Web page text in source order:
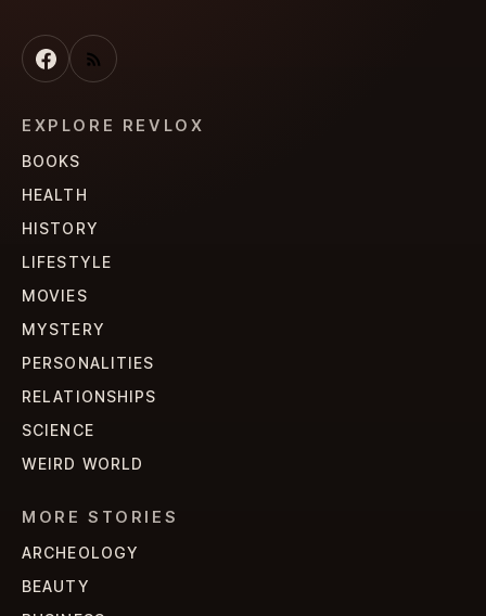
EXPLORE REVLOX
BOOKS
HEALTH
HISTORY
LIFESTYLE
MOVIES
MYSTERY
PERSONALITIES
RELATIONSHIPS
SCIENCE
WEIRD WORLD
MORE STORIES
ARCHEOLOGY
BEAUTY